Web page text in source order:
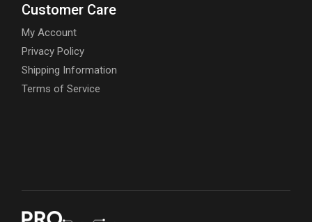
Customer Care
My Account
Privacy Policy
Shipping Information
Terms of Service